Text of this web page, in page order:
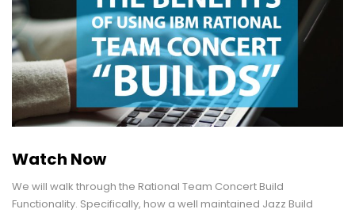
Watch Now
We will walk through the Rational Team Concert Build
Functionality. Specifically, how a well maintained Jazz Build